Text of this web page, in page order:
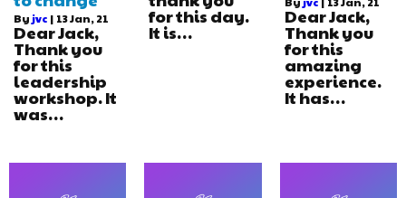
By jvc | 13Jan, 21
Dear Jack,
Thank you
for this
leadership
workshop. It
was…
for this day.
It is…
Dear Jack,
Thank you
for this
amazing
experience.
It has…